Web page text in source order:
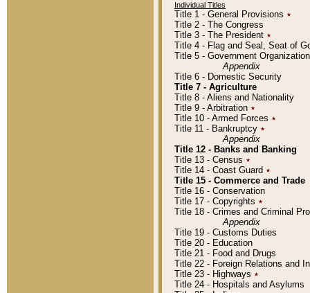
Individual Titles
Title 1 - General Provisions ٭
Title 2 - The Congress
Title 3 - The President ٭
Title 4 - Flag and Seal, Seat of
Title 5 - Government
Appendix
Title 6 - Domestic Security
Title 7 - Agriculture
Title 8 - Aliens and Nationality
Title 9 - Arbitration ٭
Title 10 - Armed Forces ٭
Title 11 - Bankruptcy ٭
Appendix
Title 12 - Banks and Banking
Title 13 - Census ٭
Title 14 - Coast Guard ٭
Title 15 - Commerce and Trade
Title 16 - Conservation
Title 17 - Copyrights ٭
Title 18 - Crimes and Criminal
Appendix
Title 19 - Customs Duties
Title 20 - Education
Title 21 - Food and Drugs
Title 22 - Foreign Relations and
Title 23 - Highways ٭
Title 24 - Hospitals and Asylums